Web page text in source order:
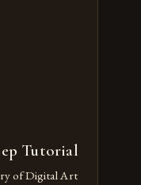
Tutorial
of Digital Art